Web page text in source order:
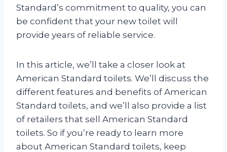
Standard’s commitment to quality, you can
be confident that your new toilet will
provide years of reliable service.
In this article, we’ll take a closer look at
American Standard toilets. We’ll discuss the
different features and benefits of American
Standard toilets, and we’ll also provide a list
of retailers that sell American Standard
toilets. So if you’re ready to learn more
about American Standard toilets, keep